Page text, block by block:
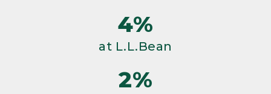
4%
at L.L.Bean
2%